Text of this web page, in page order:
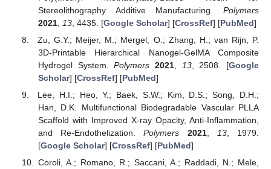
Stereolithography Additive Manufacturing. Polymers
2021, 13, 4435. [Google Scholar] [CrossRef] [PubMed]
Zu, G.Y.; Meijer, M.; Mergel, O.; Zhang, H.; van Rijn, P.
3D-Printable Hierarchical Nanogel-GelMA Composite
Hydrogel System.Polymers 2021, 13, 2508. [Google
Scholar] [CrossRef] [PubMed]
Lee, H.I.; Heo, Y.; Baek, S.W.; Kim, D.S.; Song, D.H.;
Han, D.K. Multifunctional Biodegradable Vascular PLLA
Scaffold with Improved X-ray Opacity, Anti-Inflammation,
and Re-Endothelization.Polymers 2021, 13, 1979.
[Google Scholar] [CrossRef] [PubMed]
Coroli, A.; Romano, R.; Saccani, A.; Raddadi, N.; Mele,